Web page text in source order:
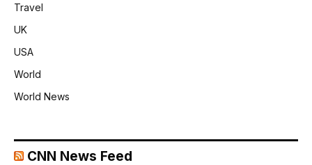
Travel
UK
USA
World
World News
CNN News Feed